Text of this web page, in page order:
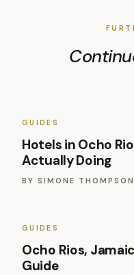
GUIDES
Hotels in Ocho
Actually Doing
BY SIMONE THOMPSON
GUIDES
Ocho Rios,
Guide